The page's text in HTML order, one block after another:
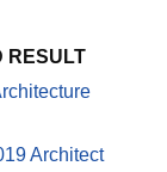
RESULT
Architect